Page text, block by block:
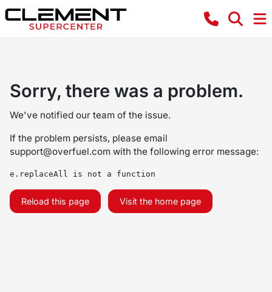
Sorry, there was a problem.
We've notified our team of the issue.
If the problem persists, please email
support@overfuel.com with the following error message:
e.replaceAll is not a function
Reload this page Visit the home page